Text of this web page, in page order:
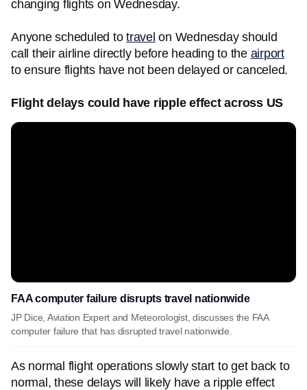
changing flights on Wednesday.
Anyone scheduled to travel on Wednesday should
call their airline directly before heading to the airport
to ensure flights have not been delayed or canceled.
Flight delays could have ripple effect across US
FAA computer failure disrupts travel nationwide
JP Dice, Aviation Expert and Meteorologist, discusses the FAA
computer failure that has disrupted travel nationwide.
As normal flight operations slowly start to get back to
normal, these delays will likely have a ripple effect